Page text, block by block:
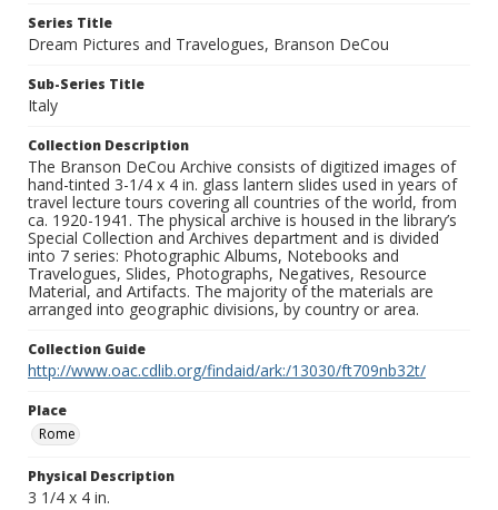
Series Title
Dream Pictures and Travelogues, Branson DeCou
Sub-Series Title
Italy
Collection Description
The Branson DeCou Archive consists of digitized images of
hand-tinted 3-1/4 x 4 in. glass lantern slides used in years of
travel lecture tours covering all countries of the world, from
ca. 1920-1941. The physical archive is housed in the library’s
Special Collection and Archives department and is divided
into 7 series: Photographic Albums, Notebooks and
Travelogues, Slides, Photographs, Negatives, Resource
Material, and Artifacts. The majority of the materials are
arranged into geographic divisions, by country or area.
Collection Guide
http://www.oac.cdlib.org/findaid/ark:/13030/ft709nb32t/
Place
Rome
Physical Description
3 1/4 x 4 in.